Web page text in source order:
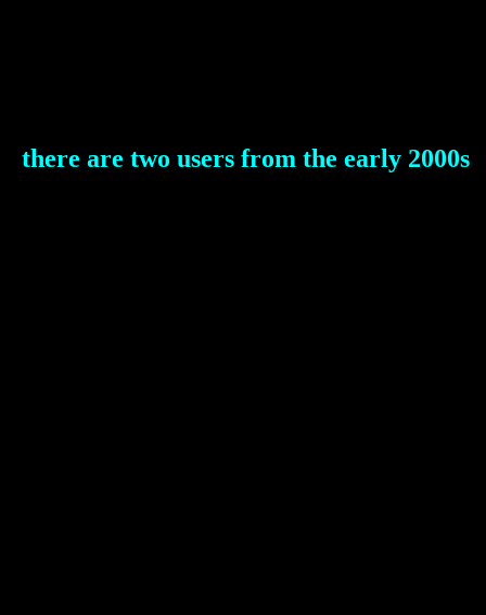
there are two users from the early 2000s